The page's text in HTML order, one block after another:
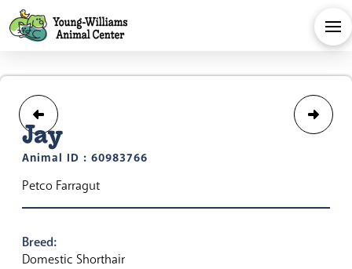
Jay
Animal ID : 60983766
Petco Farragut
Breed:
Domestic Shorthair